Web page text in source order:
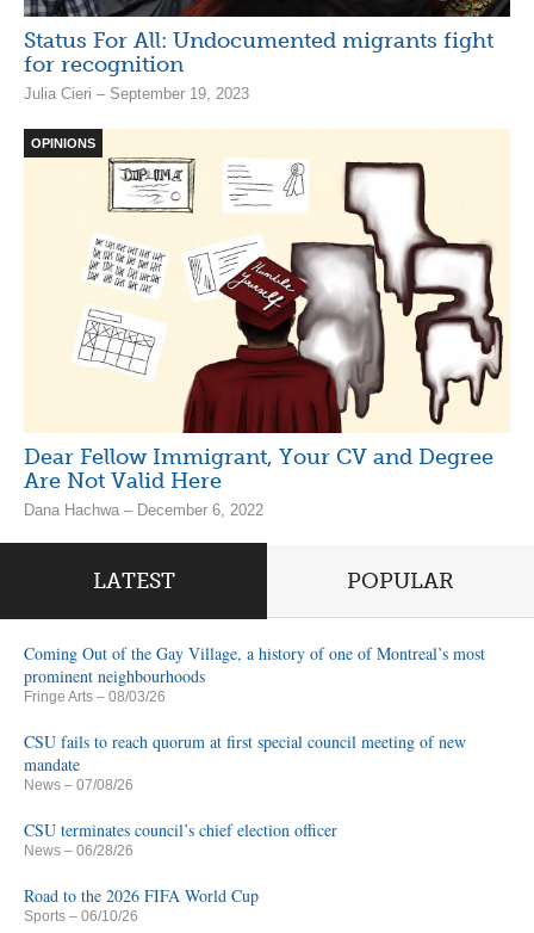
Status For All: Undocumented migrants fight
for recognition
Julia Cieri – September 19, 2023
OPINIONS
Dear Fellow Immigrant, Your CV and Degree
Are Not Valid Here
Dana Hachwa – December 6, 2022
LATEST POPULAR
Coming Out of the Gay Village, a history of one of Montreal’s most
prominent neighbourhoods
Fringe Arts – 08/03/26
CSU fails to reach quorum at first special council meeting of new
mandate
News – 07/08/26
CSU terminates council’s chief election officer
News – 06/28/26
Road to the 2026 FIFA World Cup
Sports – 06/10/26